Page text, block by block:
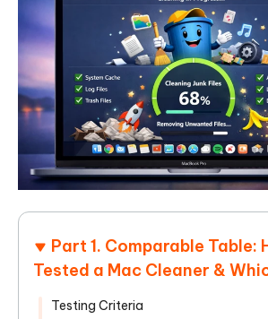
Part 1. Comparable Table:
Tested a Mac Cleaner &
Testing Criteria